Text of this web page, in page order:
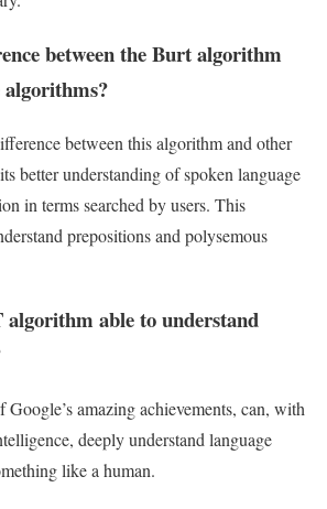
between the Burt algorithm
between this algorithm and other
better understanding of spoken language
in terms searched by users. This
prepositions and polysemous
able to understand
amazing achievements, can, with
deeply understand language
like a human.